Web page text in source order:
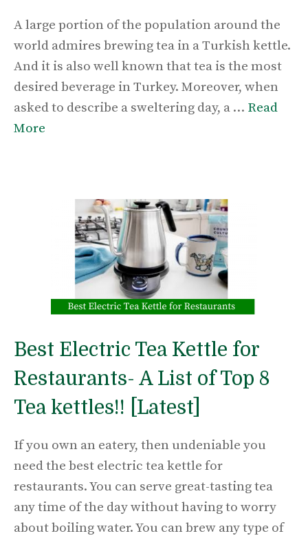
A large portion of the population around the
world admires brewing tea in a Turkish kettle.
And it is also well known that tea is the most
desired beverage in Turkey. Moreover, when
asked to describe a sweltering day, a … Read
More
Best Electric Tea Kettle for
Restaurants- A List of Top 8
Tea kettles!! [Latest]
If you own an eatery, then undeniable you
need the best electric tea kettle for
restaurants. You can serve great-tasting tea
any time of the day without having to worry
about boiling water. You can brew any type of